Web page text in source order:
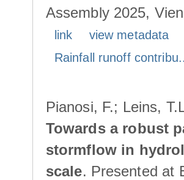
Assembly 2025,
link
view metadata
Rainfall runoff
Pianosi, F.; Leins,
Towards a robust
stormflow in
scale. Presented at